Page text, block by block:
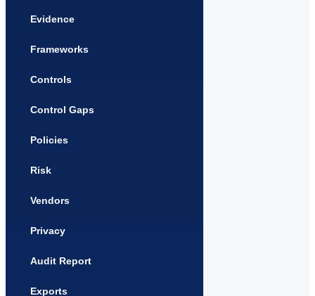
Evidence
Frameworks
Controls
Control Gaps
Policies
Risk
Vendors
Privacy
Audit Report
Exports